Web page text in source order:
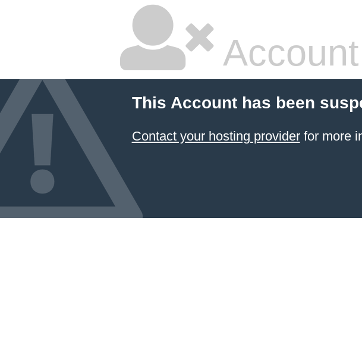
This Account has been
Contact your hosting providerfor more